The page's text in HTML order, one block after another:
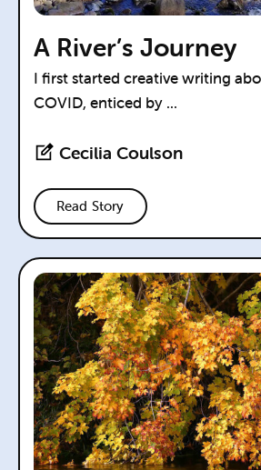
A River’s Journey
I first started creative writing
COVID, enticed by ...
Cecilia Coulson
Read Story